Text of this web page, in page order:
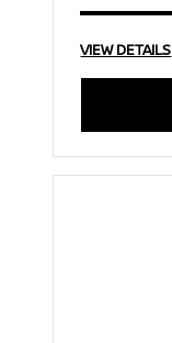
VIEW DETAILS